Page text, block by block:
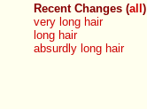
Recent Changes (all)
very long hair
long hair
absurdly long hair